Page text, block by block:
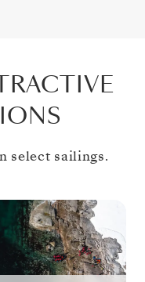
select sailings.